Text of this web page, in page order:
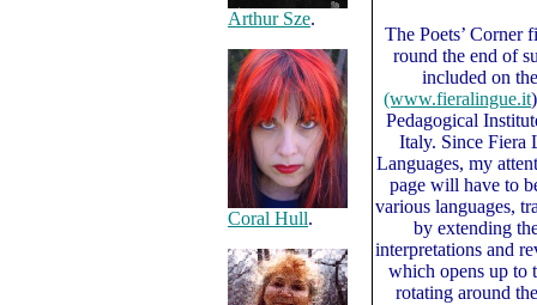
Arthur Sze.
Coral Hull.
The Poets’ Corner
round the end of
included on
(www.fieralingue.it
Pedagogical
Italy. Since Fiera
Languages, my
page will have to
various languages,
by extending
interpretations and
which opens up to
rotating around